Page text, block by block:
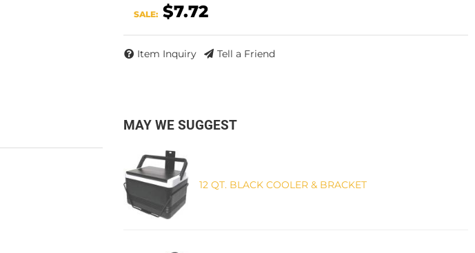
SALE: $7.72
Item Inquiry Tell a Friend
MAY WE SUGGEST
12 QT. BLACK COOLER & BRACKET